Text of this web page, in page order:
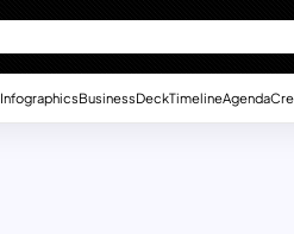
InfographicsBusinessDeckTimelineAgenda